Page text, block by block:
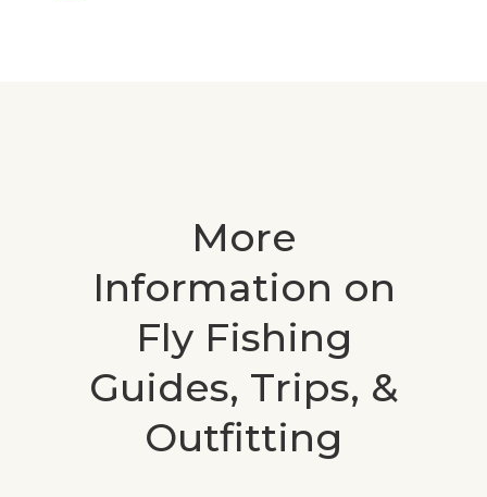
More
Information on
Fly Fishing
Guides, Trips, &
Outfitting